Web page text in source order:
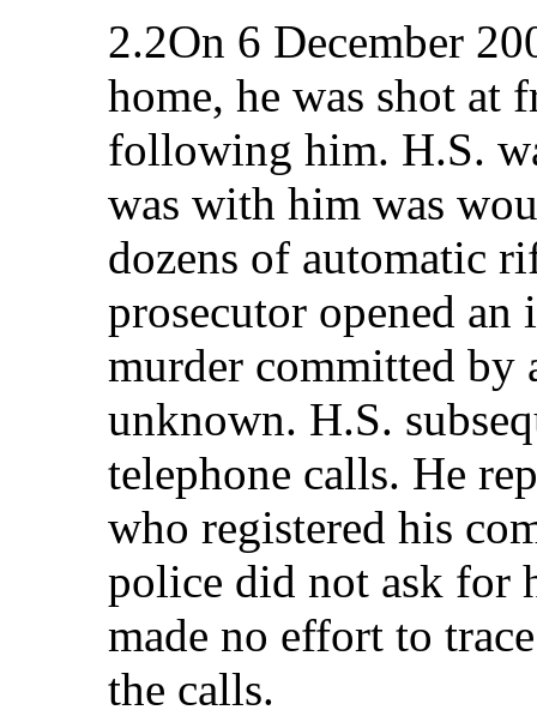
2.2On 6 December
home, he was shot at
following him. H.S.
was with him was
dozens of automatic
prosecutor opened
murder committed by
unknown. H.S.
telephone calls. He
who registered his
police did not ask for
made no effort to
the calls.